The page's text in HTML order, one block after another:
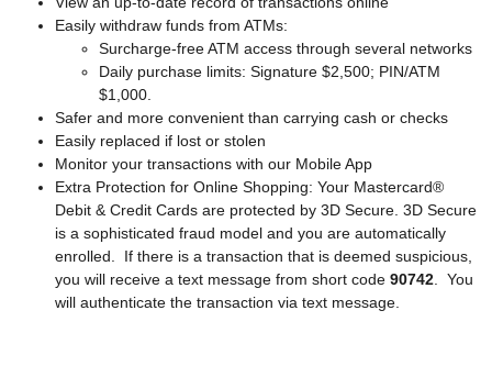
Easily withdraw funds from ATMs:
Surcharge-free ATM access through several networks
Daily purchase limits: Signature $2,500; PIN/ATM
$1,000.
Safer and more convenient than carrying cash or checks
Easily replaced if lost or stolen
Monitor your transactions with our Mobile App
Extra Protection for Online Shopping: Your Mastercard®
Debit & Credit Cards are protected by 3D Secure. 3D Secure
is a sophisticated fraud model and you are automatically
enrolled. If there is a transaction that is deemed suspicious,
you will receive a text message from short code 90742 . You
will authenticate the transaction via text message.